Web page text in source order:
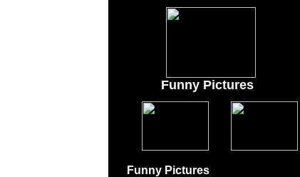
Funny Pictures
Funny Pictures